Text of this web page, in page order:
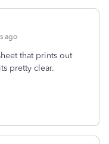
ago
that prints out
pretty clear.